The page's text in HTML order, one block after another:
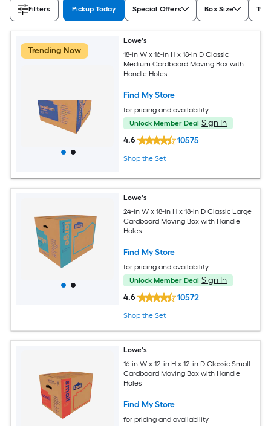
Filters Pickup Today Special Offers Box Size
Trending Now
Lowe's
18-in W x 16-in H x 18-in D Classic
Medium Cardboard Moving Box with
Handle Holes
Find My Store
for pricing and availability
Unlock Member Deal Sign In
4.6
10575
Shop the Set
Lowe's
24-in W x 18-in H x 18-in D Classic Large
Cardboard Moving Box with Handle
Holes
Find My Store
for pricing and availability
Unlock Member Deal Sign In
4.6
10572
Shop the Set
Lowe's
16-in W x 12-in H x 12-in D Classic Small
Cardboard Moving Box with Handle
Holes
Find My Store
for pricing and availability